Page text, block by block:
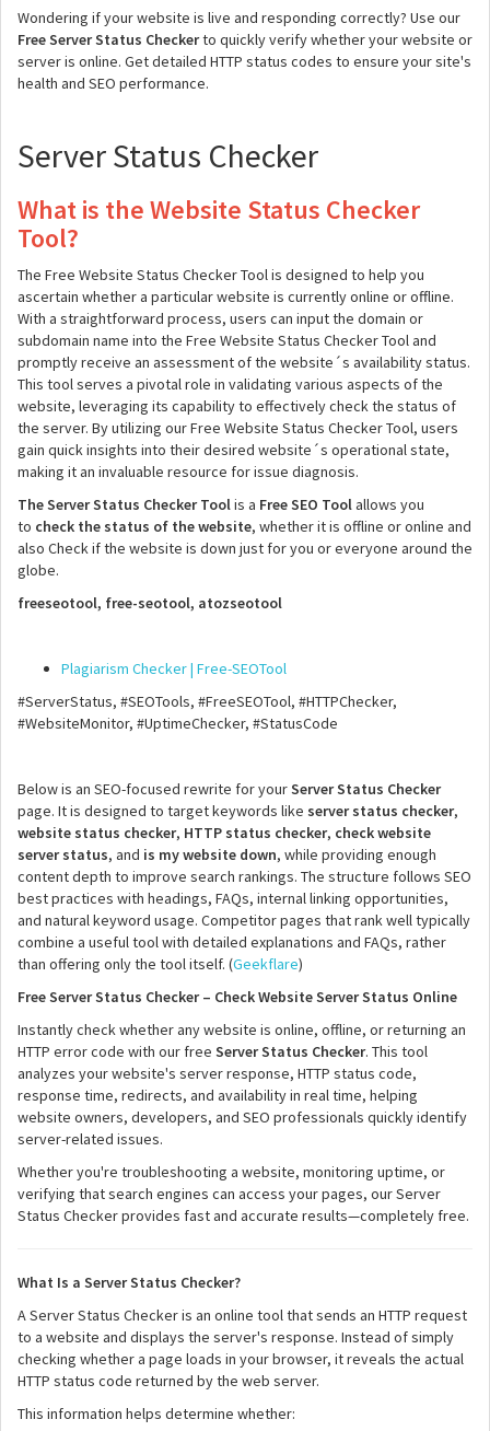
Wondering if your website is live and responding correctly? Use our
Free Server Status Checkerto quickly verify whether your website or
server is online. Get detailed HTTP status codes to ensure your site's
health and SEO performance.
Server Status Checker
What is the Website Status Checker
Tool?
The Free Website Status Checker Tool is designed to help you
ascertain whether a particular website is currently online or offline.
With a straightforward process, users can input the domain or
subdomain name into the Free Website Status Checker Tool and
promptly receive an assessment of the website´s availability status.
This tool serves a pivotal role in validating various aspects of the
website, leveraging its capability to effectively check the status of
the server. By utilizing our Free Website Status Checker Tool, users
gain quick insights into their desired website´s operational state,
making it an invaluable resource for issue diagnosis.
The Server Status Checker Toolis a Free SEO Toolallows you
to check the status of the website, whether it is offline or online and
also Check if the website is down just for you or everyone around the
globe.
freeseotool, free-seotool, atozseotool
Plagiarism Checker | Free-SEOTool
#ServerStatus, #SEOTools, #FreeSEOTool, #HTTPChecker,
#WebsiteMonitor, #UptimeChecker, #StatusCode
Below is an SEO-focused rewrite for yourServer Status Checker
page. It is designed to target keywords like server status checker,
website status checker, HTTP status checker, check website
server status, and is my website down, while providing enough
content depth to improve search rankings. The structure follows SEO
best practices with headings, FAQs, internal linking opportunities,
and natural keyword usage. Competitor pages that rank well typically
combine a useful tool with detailed explanations and FAQs, rather
than offering only the tool itself. (Geekflare)
Free Server Status Checker – Check Website Server Status Online
Instantly check whether any website is online, offline, or returning an
HTTP error code with our free Server Status Checker. This tool
analyzes your website's server response, HTTP status code,
response time, redirects, and availability in real time, helping
website owners, developers, and SEO professionals quickly identify
server-related issues.
Whether you're troubleshooting a website, monitoring uptime, or
verifying that search engines can access your pages, our Server
Status Checker provides fast and accurate results—completely free.
What Is a Server Status Checker?
A Server Status Checker is an online tool that sends an HTTP request
to a website and displays the server's response. Instead of simply
checking whether a page loads in your browser, it reveals the actual
HTTP status code returned by the web server.
This information helps determine whether: